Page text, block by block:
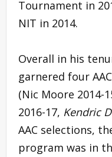
Tournament in
NIT in 2014.
Overall in his
garnered four
(Nic Moore 2014-
2016-17, Kendric
AAC selections,
program was in